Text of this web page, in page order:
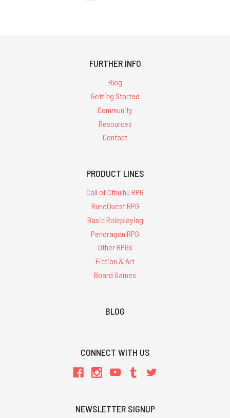
FURTHER INFO
Blog
Getting Started
Community
Resources
Contact
PRODUCT LINES
Call of Cthulhu RPG
RuneQuest RPG
Basic Roleplaying
Pendragon RPG
Other RPGs
Fiction & Art
Board Games
BLOG
CONNECT WITH US
NEWSLETTER SIGNUP